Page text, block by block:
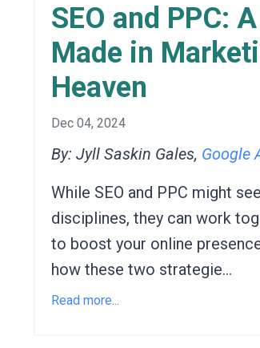
SEO and PPC:
Made in
Heaven
Dec 04, 2024
By: Jyll Saskin Gales, Google
While SEO and PPC might
disciplines, they can work
to boost your online
how these two strategie...
Read more...